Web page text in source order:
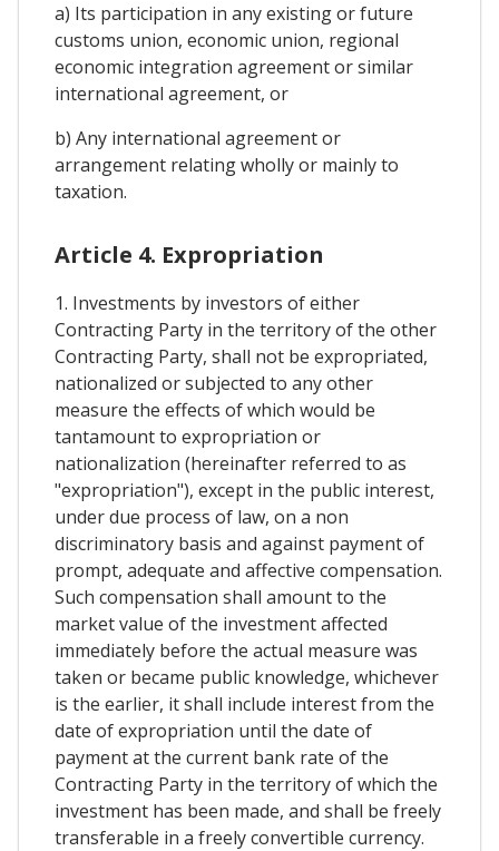
a) Its participation in any existing or future
customs union, economic union, regional
economic integration agreement or similar
international agreement, or
b) Any international agreement or
arrangement relating wholly or mainly to
taxation.
Article 4. Expropriation
1. Investments by investors of either
Contracting Party in the territory of the other
Contracting Party, shall not be expropriated,
nationalized or subjected to any other
measure the effects of which would be
tantamount to expropriation or
nationalization (hereinafter referred to as
"expropriation"), except in the public interest,
under due process of law, on a non
discriminatory basis and against payment of
prompt, adequate and affective compensation.
Such compensation shall amount to the
market value of the investment affected
immediately before the actual measure was
taken or became public knowledge, whichever
is the earlier, it shall include interest from the
date of expropriation until the date of
payment at the current bank rate of the
Contracting Party in the territory of which the
investment has been made, and shall be freely
transferable in a freely convertible currency.